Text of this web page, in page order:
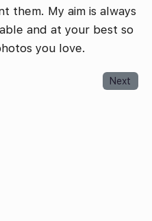
them. My aim is always
and at your best so
you love.
Next